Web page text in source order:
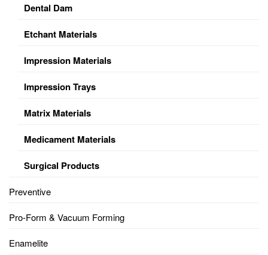
Dental Dam
Etchant Materials
Impression Materials
Impression Trays
Matrix Materials
Medicament Materials
Surgical Products
Preventive
Pro-Form & Vacuum Forming
Enamelite